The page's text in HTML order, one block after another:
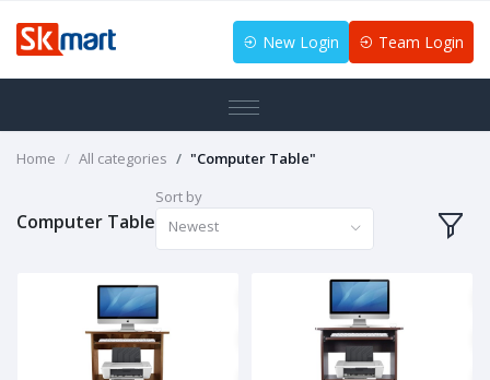
New Login Team Login
Home All categories "Computer Table"
Computer Table
Sort by
Newest